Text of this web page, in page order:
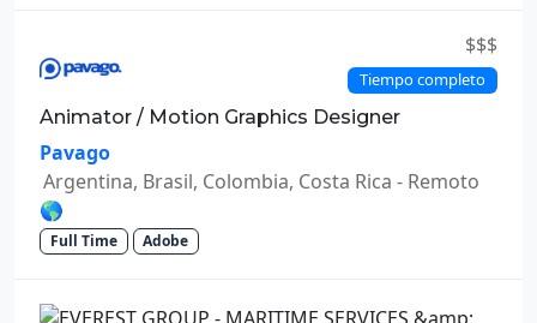
$$$
Tiempo completo
Animator / Motion Graphics Designer
Pavago
Argentina, Brasil, Colombia, Costa Rica - Remoto
🌎
Full Time Adobe